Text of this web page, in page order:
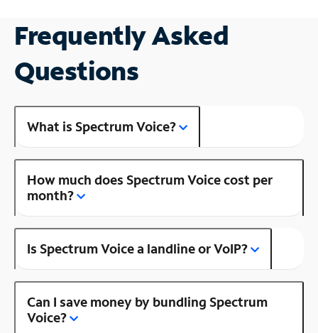
Frequently Asked
Questions
What is Spectrum Voice?
How much does Spectrum Voice cost per
month?
Is Spectrum Voice a landline or VoIP?
Can I save money by bundling Spectrum
Voice?